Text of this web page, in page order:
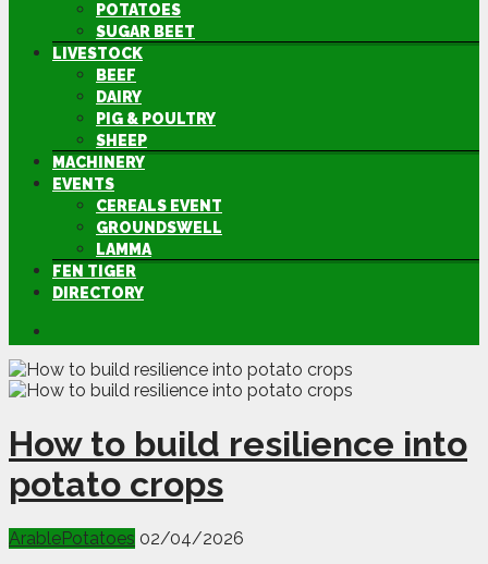
POTATOES
SUGAR BEET
LIVESTOCK
BEEF
DAIRY
PIG & POULTRY
SHEEP
MACHINERY
EVENTS
CEREALS EVENT
GROUNDSWELL
LAMMA
FEN TIGER
DIRECTORY
How to build resilience into
potato crops
ArablePotatoes 02/04/2026